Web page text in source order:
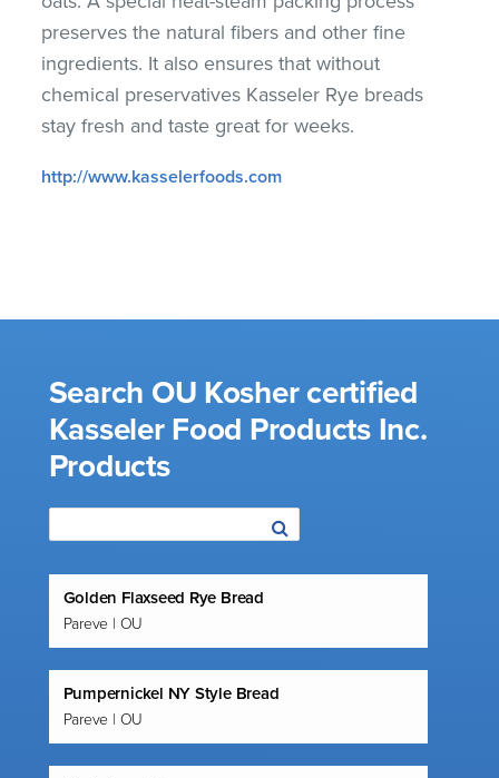
preserves the natural fibers and other fine
ingredients. It also ensures that without
chemical preservatives Kasseler Rye breads
stay fresh and taste great for weeks.
http://www.kasselerfoods.com
Search OU Kosher certified
Kasseler Food Products Inc.
Products
Golden Flaxseed Rye Bread
Pareve | OU
Pumpernickel NY Style Bread
Pareve | OU